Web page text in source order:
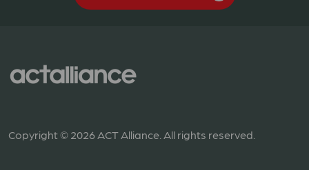
Copyright © 2026 ACT Alliance. All rights reserved.